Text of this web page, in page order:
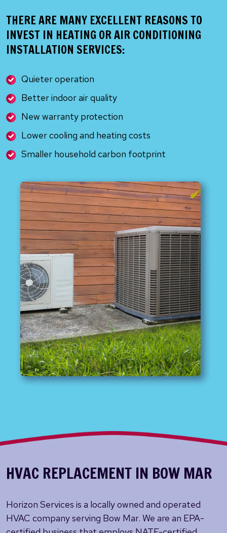
THERE ARE MANY EXCELLENT REASONS TO
INVEST IN HEATING OR AIR CONDITIONING
INSTALLATION SERVICES:
Quieter operation
Better indoor air quality
New warranty protection
Lower cooling and heating costs
Smaller household carbon footprint
HVAC REPLACEMENT IN BOW MAR
Horizon Services is a locally owned and operated
HVAC company serving Bow Mar. We are an EPA-